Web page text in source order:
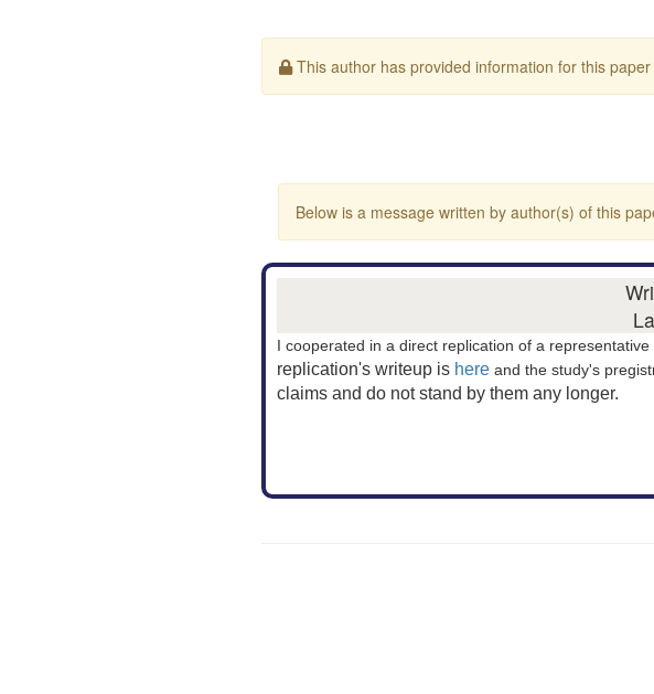
This author has provided information for this
Below is a message written by author(s) of this
I cooperated in a direct replication of a
replication's writeup is here and the study's
claims and do not stand by them any longer.